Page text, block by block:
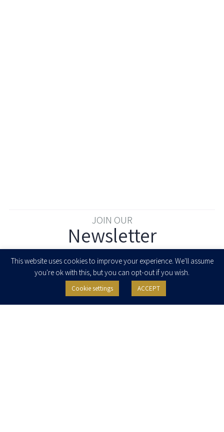
JOIN OUR
Newsletter
I agree to receive newsletters, updates and invitations for events and
seminars from Herzog Fox & Neeman. I am entitled to withdraw my consent
This website uses cookies to improve your experience. We'll assume
you're ok with this, but you can opt-out if you wish.
Cookie settings ACCEPT